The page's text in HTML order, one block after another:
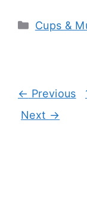
Cups &
← Previous
Next →